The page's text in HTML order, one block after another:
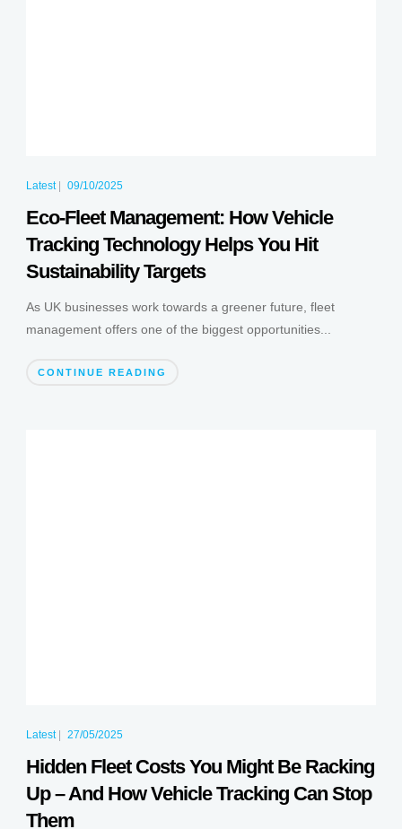
Latest| 09/10/2025
Eco-Fleet Management: How Vehicle
Tracking Technology Helps You Hit
Sustainability Targets
As UK businesses work towards a greener future, fleet
management offers one of the biggest opportunities...
CONTINUE READING
Latest| 27/05/2025
Hidden Fleet Costs You Might Be Racking
Up – And How Vehicle Tracking Can Stop
Them